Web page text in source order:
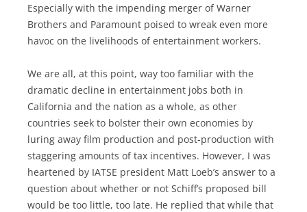
Especially with the impending merger of Warner
Brothers and Paramount poised to wreak even more
havoc on the livelihoods of entertainment workers.
We are all, at this point, way too familiar with the
dramatic decline in entertainment jobs both in
California and the nation as a whole, as other
countries seek to bolster their own economies by
luring away film production and post-production with
staggering amounts of tax incentives. However, I was
heartened by IATSE president Matt Loeb’s answer to a
question about whether or not Schiff’s proposed bill
would be too little, too late. He replied that while that